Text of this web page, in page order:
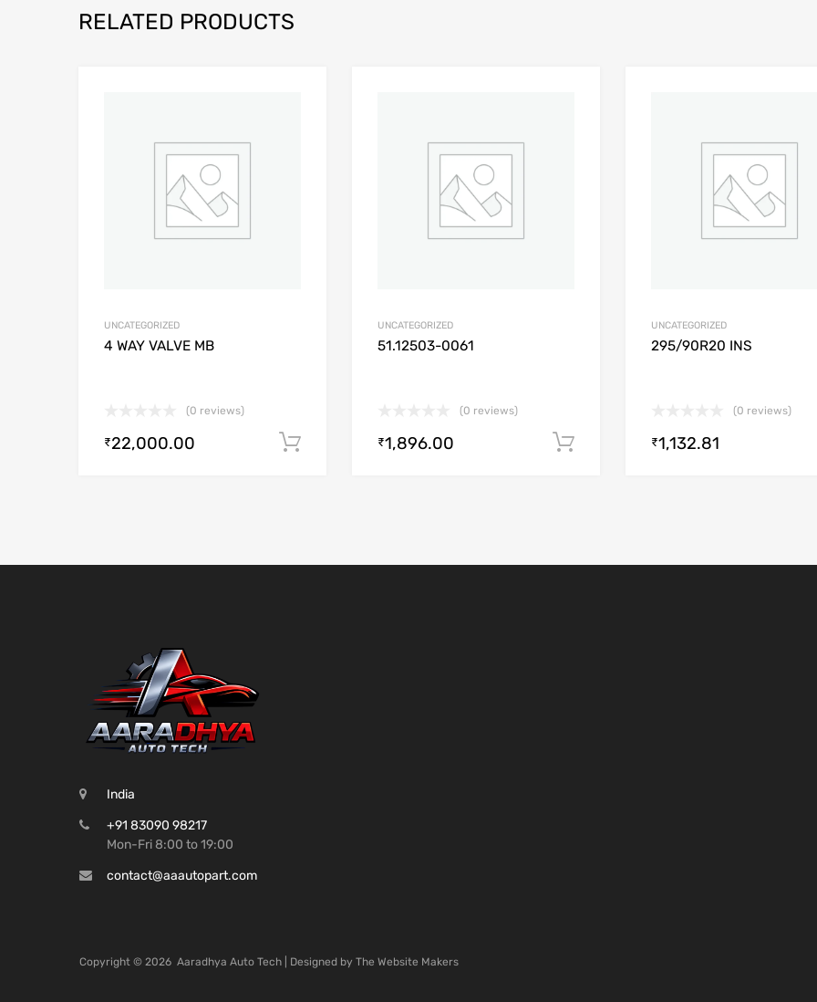
RELATED PRODUCTS
Add to Compare
UNCATEGORIZED
4 WAY VALVE MB
(0 reviews)
₹22,000.00 Add to cart
Add to Compare
UNCATEGORIZED
51.12503-0061
(0 reviews)
₹1,896.00 Add to cart
UNCATEGORIZED
295/90R20 INS
(0 reviews)
₹1,132.81
India
+91 83090 98217
Mon-Fri 8:00 to 19:00
contact@aaautopart.com
Copyright © 2026 Aaradhya Auto Tech | Designed by The Website Makers